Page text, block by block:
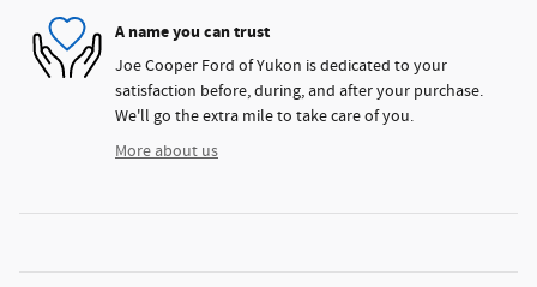
A name you can trust
Joe Cooper Ford of Yukon is dedicated to your
satisfaction before, during, and after your purchase.
We'll go the extra mile to take care of you.
More about us